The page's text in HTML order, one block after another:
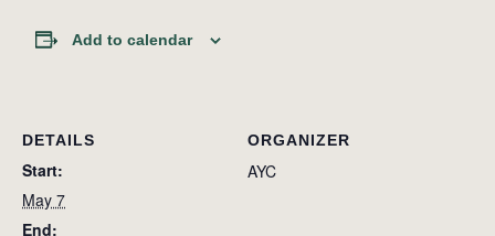
Add to calendar
DETAILS
Start:
May 7
End:
ORGANIZER
AYC